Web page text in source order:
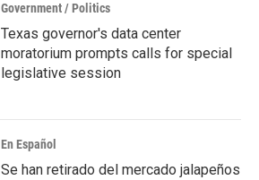
Government / Politics
Texas governor's data center
moratorium prompts calls for special
legislative session
En Español
Se han retirado del mercado jalapeños